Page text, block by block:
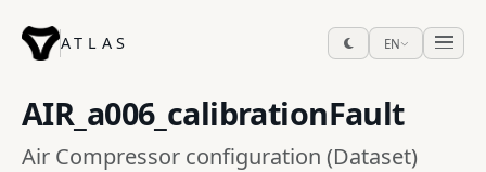
ATLAS EN
AIR_a006_calibrationFault
Air Compressor configuration (Dataset)